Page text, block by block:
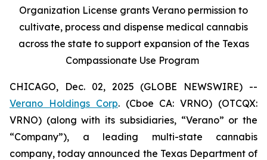
Organization License grants Verano permission to
cultivate, process and dispense medical cannabis
across the state to support expansion of the Texas
Compassionate Use Program
CHICAGO, Dec. 02, 2025 (GLOBE NEWSWIRE) --
Verano Holdings Corp. (Cboe CA: VRNO) (OTCQX:
VRNO) (along with its subsidiaries, “Verano” or the
“Company”), a leading multi-state cannabis
company, today announced the Texas Department of